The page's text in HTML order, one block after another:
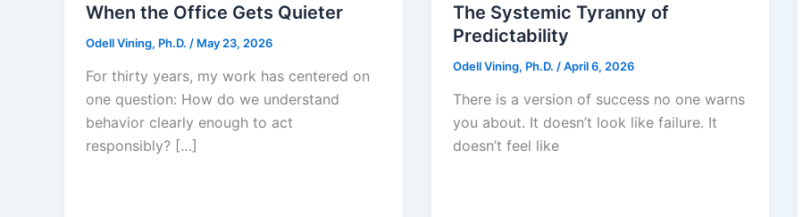
When the Office Gets Quieter
Odell Vining, Ph.D. / May 23, 2026
For thirty years, my work has centered on
one question: How do we understand
behavior clearly enough to act
responsibly? […]
The Systemic Tyranny of
Predictability
Odell Vining, Ph.D. /April 6, 2026
There is a version of success no one warns
you about. It doesn’t look like failure. It
doesn’t feel like